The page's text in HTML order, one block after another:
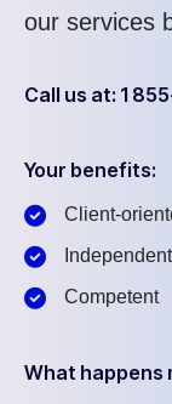
our services
Call us at: 1
Your benefits:
Client-
Independent
Competent
What happens